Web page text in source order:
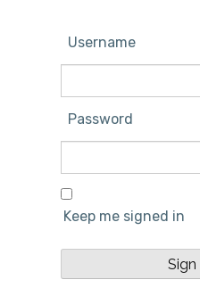
Username
Password
Keep me signed in